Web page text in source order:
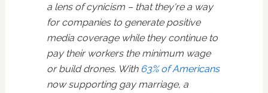
a lens of cynicism – that they're a way
for companies to generate positive
media coverage while they continue to
pay their workers the minimum wage
or build drones. With 63% of Americans
now supporting gay marriage, a